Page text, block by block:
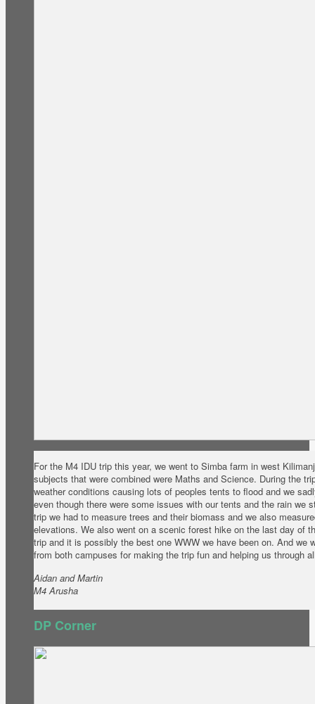
For the M4 IDU trip this year, we went to Simba farm in west
subjects that were combined were Maths and Science. During the
weather conditions causing lots of peoples tents to flood and we
even though there were some issues with our tents and the rain we
trip we had to measure trees and their biomass and we also
elevations. We also went on a scenic forest hike on the last day of
trip and it is possibly the best one WWW we have been on. And we
from both campuses for making the trip fun and helping us through
Aidan and Martin
M4 Arusha
DP Corner